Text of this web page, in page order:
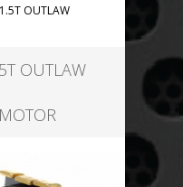
OUTLAW
OUTLAW